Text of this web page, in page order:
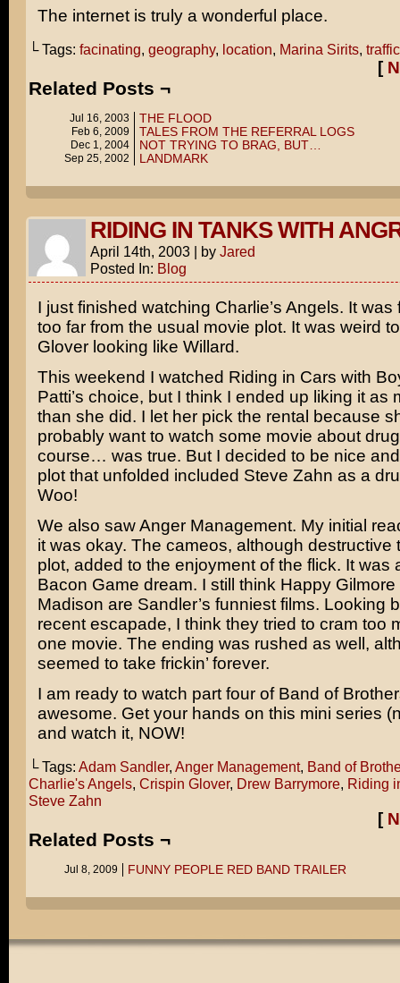
The internet is truly a wonderful place.
└ Tags: facinating, geography, location, Marina Sirits, traffic
[
Related Posts ¬
Jul 16, 2003 THE FLOOD
Feb 6, 2009 TALES FROM THE REFERRAL LOGS
Dec 1, 2004 NOT TRYING TO BRAG, BUT…
Sep 25, 2002 LANDMARK
RIDING IN TANKS WITH
April 14th, 2003 | by Jared
Posted In: Blog
I just finished watching Charlie’s Angels. It was
too far from the usual movie plot. It was weird
Gloverlooking like Willard.
This weekend I watched Riding in Cars with
Patti’s choice, but I think I ended up liking it as
than she did. I let her pick the rental because
probably want to watch some movie about
course… was true. But I decided to be nice
plot that unfolded included Steve Zahn as a
Woo!
We also sawAnger Management. My initial
it was okay. The cameos, although destructive
plot, added to the enjoyment of the flick. It was
Bacon Game dream. I still think Happy Gilmore
Madison are Sandler’s funniest films. Looking
recent escapade, I think they tried to cram too
one movie. The ending was rushed as well,
seemed to take frickin’ forever.
I am ready to watch part four of Band of
awesome. Get your hands on this mini series
and watch it, NOW!
└ Tags: Adam Sandler, Anger Management, Band of
Charlie's Angels, Crispin Glover, Drew Barrymore, Riding
Steve Zahn
[
Related Posts ¬
Jul 8, 2009 FUNNY PEOPLE RED BAND TRAILER